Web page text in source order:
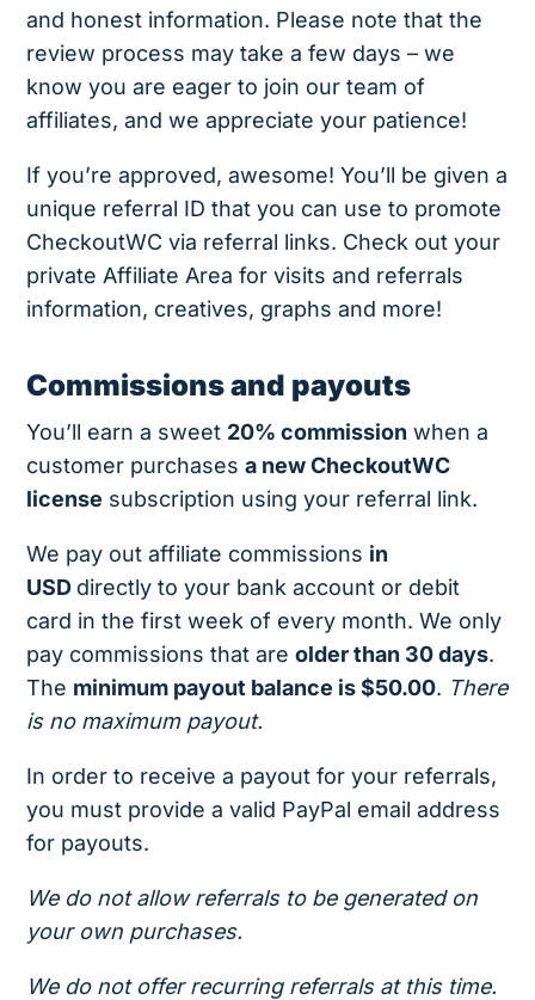
and honest information. Please note that the
review process may take a few days – we
know you are eager to join our team of
affiliates, and we appreciate your patience!
If you’re approved, awesome! You’ll be given a
unique referral ID that you can use to promote
CheckoutWC via referral links. Check out your
private Affiliate Area for visits and referrals
information, creatives, graphs and more!
Commissions and payouts
You’ll earn a sweet 20% commission when a
customer purchasesa new CheckoutWC
license subscription using your referral link.
We pay out affiliate commissions in
USD directly to your bank account or debit
card in the first week of every month. We only
pay commissions that areolder than 30 days.
The minimum payout balance is $50.00. There
is no maximum payout.
In order to receive a payout for your referrals,
you must provide a valid PayPal email address
for payouts.
We do not allow referrals to be generated on
your own purchases.
We do not offer recurring referrals at this time.